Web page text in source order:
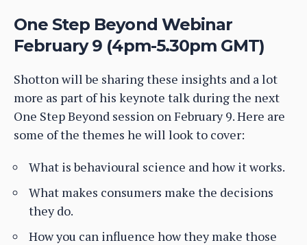
One Step Beyond Webinar
February 9 (4pm-5.30pm GMT)
Shotton will be sharing these insights and a lot
more as part of his keynote talk during the next
One Step Beyond session on February 9. Here are
some of the themes he will look to cover:
What is behavioural science and how it works.
What makes consumers make the decisions
they do.
How you can influence how they make those